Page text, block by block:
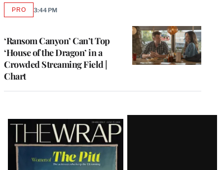
‘Ransom Canyon’ Can’t Top
‘House of the Dragon’ in a
Crowded Streaming Field |
Chart
PROAVAILABLE
3:44 PM
Latest
Magazine
Issue